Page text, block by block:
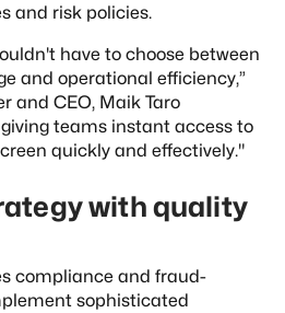
and risk policies.
have to choose between
and operational efficiency,”
and CEO, Maik Taro
giving teams instant access to
quickly and effectively."
with quality
compliance and fraud-
sophisticated